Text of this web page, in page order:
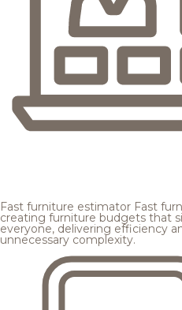
Fast furniture estimator Fast
creating furniture budgets that
everyone, delivering efficiency
unnecessary complexity.